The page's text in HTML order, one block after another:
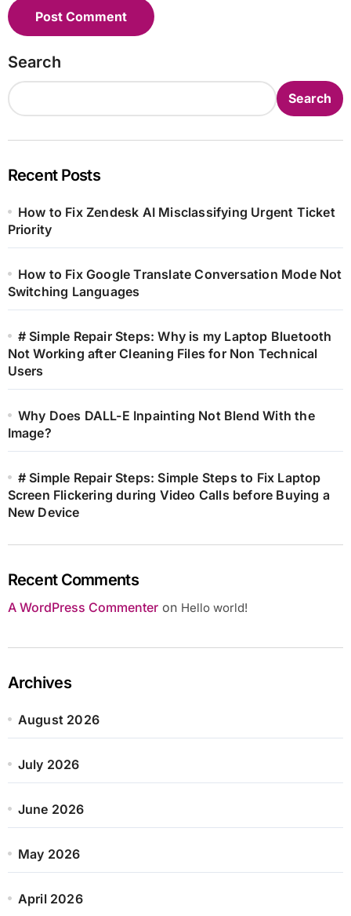
Search
Search
Recent Posts
How to Fix Zendesk AI Misclassifying Urgent Ticket
Priority
How to Fix Google Translate Conversation Mode Not
Switching Languages
# Simple Repair Steps: Why is my Laptop Bluetooth
Not Working after Cleaning Files for Non Technical
Users
Why Does DALL-E Inpainting Not Blend With the
Image?
# Simple Repair Steps: Simple Steps to Fix Laptop
Screen Flickering during Video Calls before Buying a
New Device
Recent Comments
A WordPress Commenteron Hello world!
Archives
August 2026
July 2026
June 2026
May 2026
April 2026